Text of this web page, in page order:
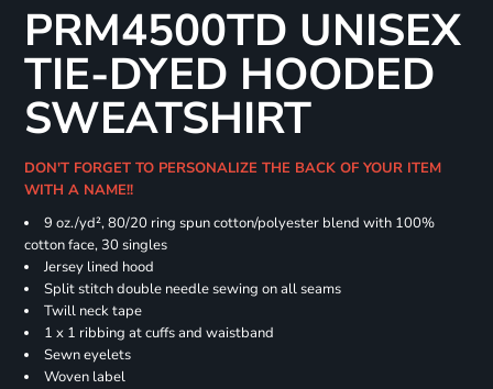
PRM4500TD UNISEX
TIE-DYED HOODED
SWEATSHIRT
DON'T FORGET TO PERSONALIZE THE BACK OF YOUR ITEM
WITH A NAME!!
9 oz./yd², 80/20 ring spun cotton/polyester blend with 100%
cotton face, 30 singles
Jersey lined hood
Split stitch double needle sewing on all seams
Twill neck tape
1 x 1 ribbing at cuffs and waistband
Sewn eyelets
Woven label